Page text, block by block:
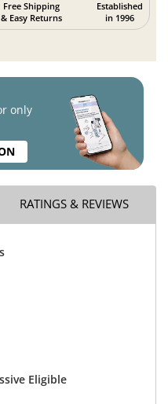
Free Shipping
& Easy Returns
Established
in 1996
only
RATINGS & REVIEWS
Eligible